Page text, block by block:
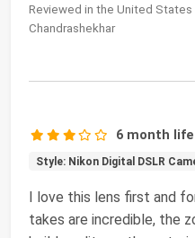
Reviewed in the United States
Chandrashekhar
6 month
Style: Nikon Digital DSLR
I love this lens first and
takes are incredible, the